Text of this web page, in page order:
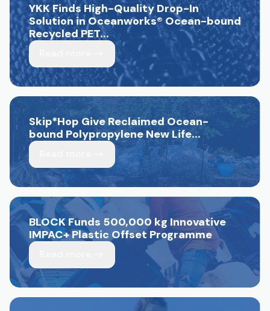
YKK Finds High-Quality Drop-In
Solution in Oceanworks® Ocean-bound
Recycled PET...
Skip*Hop Give Reclaimed Ocean-
bound Polypropylene New Life...
BLOCK Funds 500,000 kg Innovative
IMPAC+ Plastic Offset Programme